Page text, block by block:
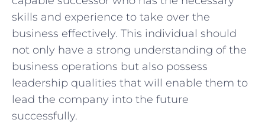
skills and experience to ‍take‍ over the
business effectively. ​This individual should
⁣not⁣ only have​ a strong understanding of the
business operations but​ also possess⁣
leadership qualities ⁢that​ will enable them to
lead the​ company into the future
successfully.